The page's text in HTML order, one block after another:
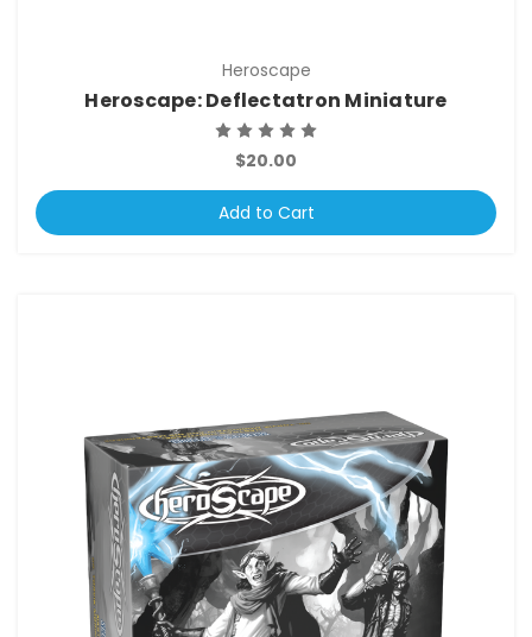
Heroscape
Heroscape: Deflectatron Miniature
$20.00
Add to Cart